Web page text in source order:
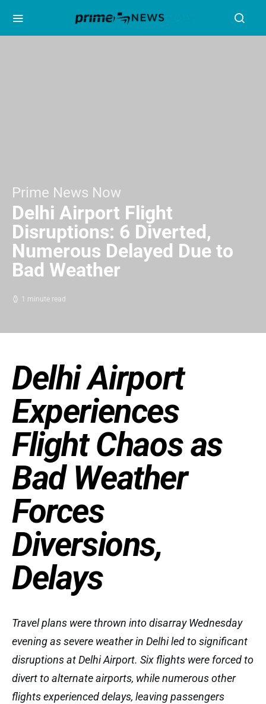
Prime News Now
Delhi Airport Flight
Disruptions: 6 Diverted,
Numerous Delayed Due to
Bad Weather
1 minute read
Delhi Airport
Experiences
Flight Chaos as
Bad Weather
Forces
Diversions,
Delays
Travel plans were thrown into disarray Wednesday
evening as severe weather in Delhi led to significant
disruptions at Delhi Airport. Six flights were forced to
divert to alternate airports, while numerous other
flights experienced delays, leaving passengers